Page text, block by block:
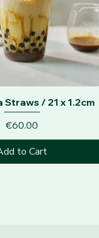
Quick View
Straws / 21 x 1.2cm
Price
€60.00
to Cart